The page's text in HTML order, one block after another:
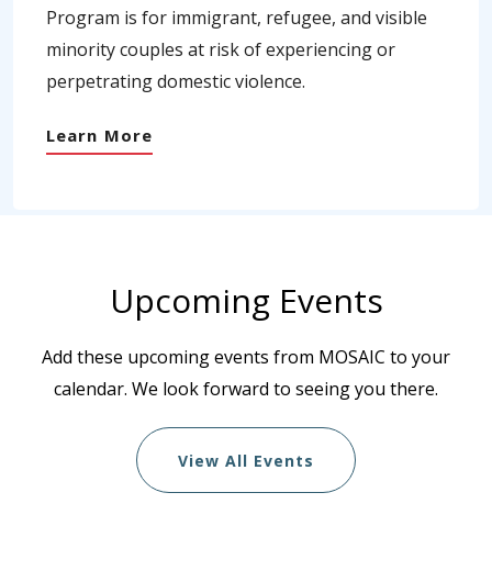
Program is for immigrant, refugee, and visible
minority couples at risk of experiencing or
perpetrating domestic violence.
Learn More
Upcoming Events
Add these upcoming events from MOSAIC to your
calendar. We look forward to seeing you there.
View All Events